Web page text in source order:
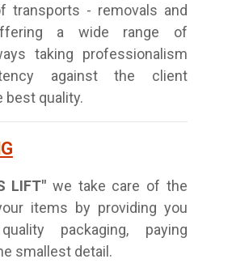
transports - removals and
a wide range of
taking professionalism
against the client
best quality.
LIFT" we take care of the
items by providing you
packaging, paying
smallest detail.